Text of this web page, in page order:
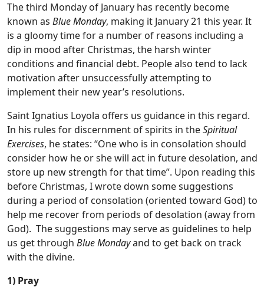
The third Monday of January has recently become
known as Blue Monday, making it January 21 this year. It
is a gloomy time for a number of reasons including a
dip in mood after Christmas, the harsh winter
conditions and financial debt. People also tend to lack
motivation after unsuccessfully attempting to
implement their new year’s resolutions.
Saint Ignatius Loyola offers us guidance in this regard.
In his rules for discernment of spirits in theSpiritual
Exercises, he states: “One who is in consolation should
consider how he or she will act in future desolation, and
store up new strength for that time”. Upon reading this
before Christmas, I wrote down some suggestions
during a period of consolation (oriented toward God) to
help me recover from periods of desolation (away from
God). The suggestions may serve as guidelines to help
us get through Blue Mondayand to get back on track
with the divine.
1) Pray